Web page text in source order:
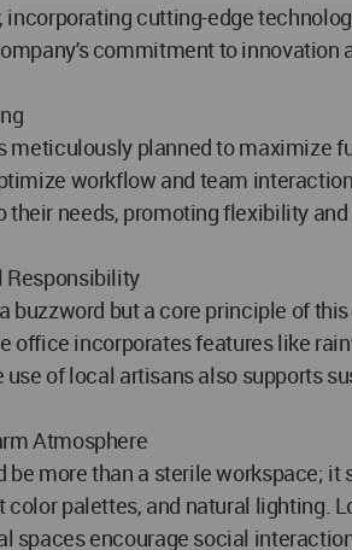
incorporating cutting-edge
commitment to innovation
meticulously planned to maximize
workflow and team
their needs, promoting flexibility
Responsibility
buzzword but a core principle of
office incorporates features like
of local artisans also supports
Atmosphere
more than a sterile workspace;
palettes, and natural lighting.
spaces encourage social